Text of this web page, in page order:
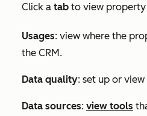
Click a tab to view
Usages: view where the
the CRM.
Data quality: set up or
Data sources: view tools